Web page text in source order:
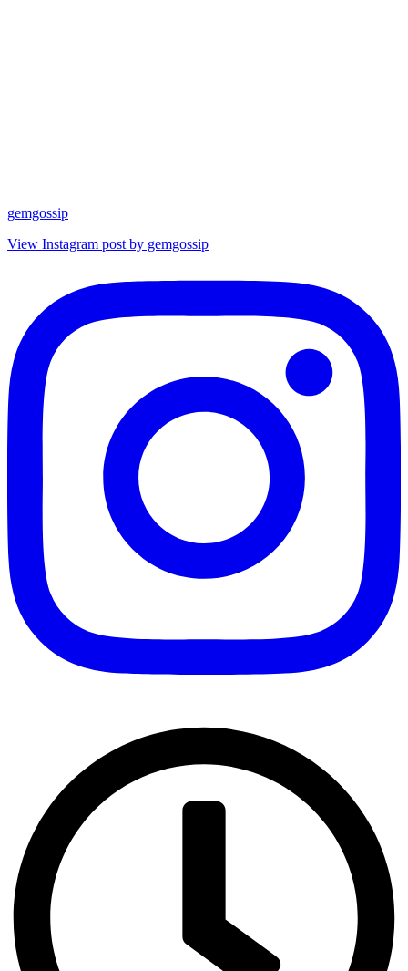
gemgossip
View Instagram post by gemgossip